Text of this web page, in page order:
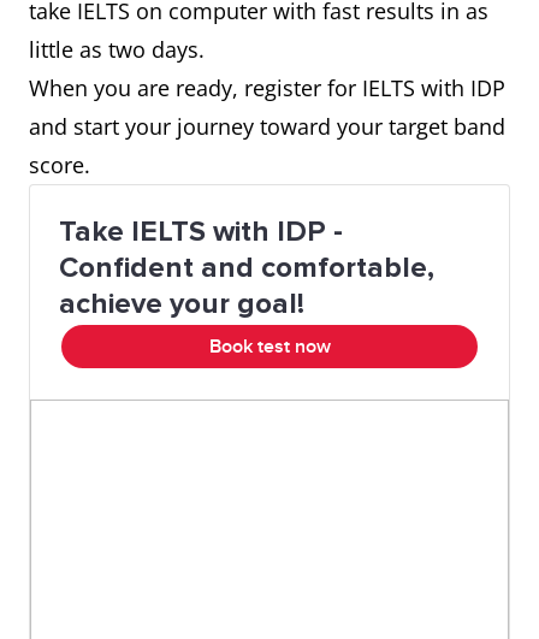
take IELTS on computer with fast results in as
little as two days.
When you are ready, register for IELTS with IDP
and start your journey toward your target band
score.
Take IELTS with IDP -
Confident and comfortable,
achieve your goal!
Book test now